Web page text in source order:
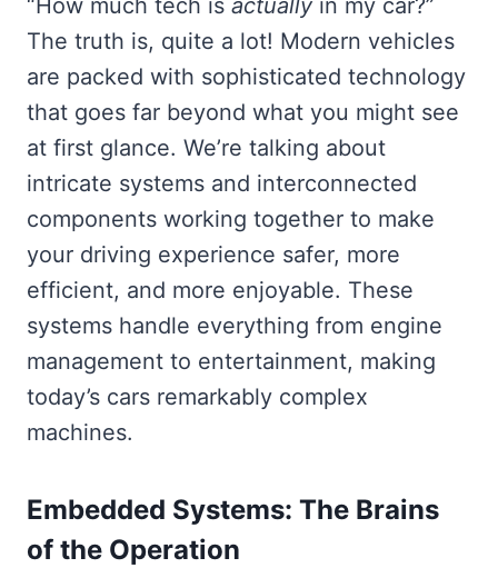
“How much tech is actually in my car?”
The truth is, quite a lot! Modern vehicles
are packed with sophisticated technology
that goes far beyond what you might see
at first glance. We’re talking about
intricate systems and interconnected
components working together to make
your driving experience safer, more
efficient, and more enjoyable. These
systems handle everything from engine
management to entertainment, making
today’s cars remarkably complex
machines.
Embedded Systems: The Brains
of the Operation